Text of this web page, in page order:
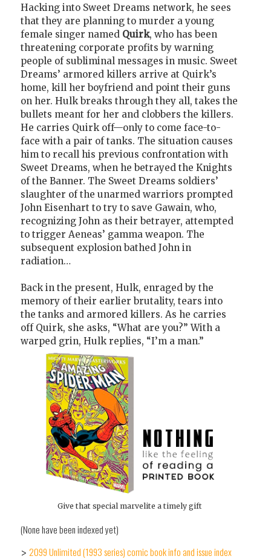
Hacking into Sweet Dreams network, he sees
that they are planning to murder a young
female singer named Quirk, who has been
threatening corporate profits by warning
people of subliminal messages in music. Sweet
Dreams’ armored killers arrive at Quirk’s
home, kill her boyfriend and point their guns
on her. Hulk breaks through they all, takes the
bullets meant for her and clobbers the killers.
He carries Quirk off—only to come face-to-
face with a pair of tanks. The situation causes
him to recall his previous confrontation with
Sweet Dreams, when he betrayed the Knights
of the Banner. The Sweet Dreams soldiers’
slaughter of the unarmed warriors prompted
John Eisenhart to try to save Gawain, who,
recognizing John as their betrayer, attempted
to trigger Aeneas’ gamma weapon. The
subsequent explosion bathed John in
radiation…
Back in the present, Hulk, enraged by the
memory of their earlier brutality, tears into
the tanks and armored killers. As he carries
off Quirk, she asks, “What are you?” With a
warped grin, Hulk replies, “I’m a man.”
Give that special marvelite a timely gift
(None have been indexed yet)
> 2099 Unlimited (1993 series) comic book info and issue index